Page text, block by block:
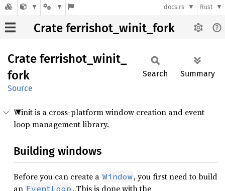
docs.rs Rust
Crate ferrishot_winit_fork
Crate ferrishot_ winit_
fork
Source
Search Summary
Winit is a cross-platform window creation and event
loop management library.
Building windows
Before you can create a Window, you first need to build
an EventLoop . This is done with the